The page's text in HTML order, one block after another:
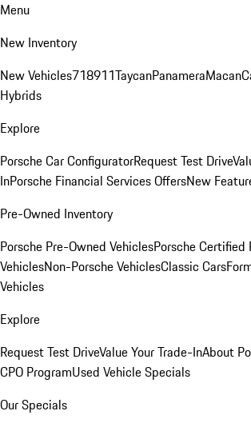
Menu
New Inventory
New Vehicles718911TaycanPanameraMacan
Hybrids
Explore
Porsche Car ConfiguratorRequest Test Drive
InPorsche Financial Services OffersNew
Pre-Owned Inventory
Porsche Pre-Owned VehiclesPorsche Certified
VehiclesNon-Porsche VehiclesClassic Cars
Vehicles
Explore
Request Test DriveValue Your Trade-InAbout
CPO ProgramUsed Vehicle Specials
Our Specials